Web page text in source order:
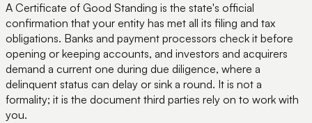
A Certificate of Good Standing is the state's official
confirmation that your entity has met all its filing and tax
obligations. Banks and payment processors check it before
opening or keeping accounts, and investors and acquirers
demand a current one during due diligence, where a
delinquent status can delay or sink a round. It is not a
formality; it is the document third parties rely on to work with
you.